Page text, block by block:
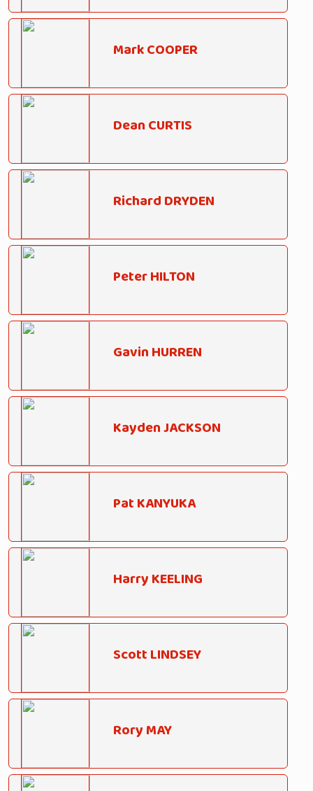
Mark COOPER
Dean CURTIS
Richard DRYDEN
Peter HILTON
Gavin HURREN
Kayden JACKSON
Pat KANYUKA
Harry KEELING
Scott LINDSEY
Rory MAY